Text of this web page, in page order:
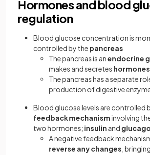
Hormones and blood
regulation
Blood glucose concentration is
controlled by the pancreas
The pancreas is anendocrine
makes and secretes hormones
The pancreas has a separate
production of digestive
Blood glucose levels are controlled
feedback mechanisminvolving
two hormones; insulin and
A negative feedback
reverse any changes ,